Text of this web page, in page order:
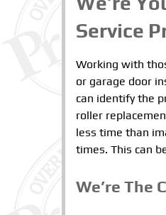
Service
Working with
or garage door
can identify the
roller
less time than
times. This can
We’re The